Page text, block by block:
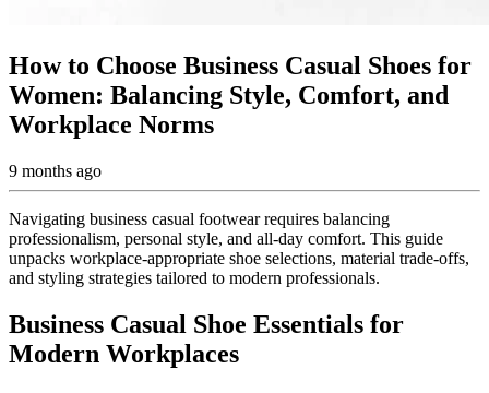
How to Choose Business Casual Shoes for
Women: Balancing Style, Comfort, and
Workplace Norms
9 months ago
Navigating business casual footwear requires balancing
professionalism, personal style, and all-day comfort. This guide
unpacks workplace-appropriate shoe selections, material trade-offs,
and styling strategies tailored to modern professionals.
Business Casual Shoe Essentials for
Modern Workplaces